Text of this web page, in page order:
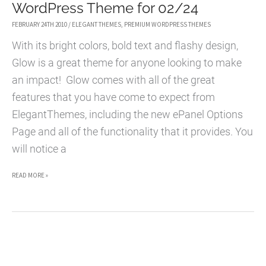
WordPress Theme for 02/24
FEBRUARY 24TH 2010 / ELEGANT THEMES, PREMIUM WORDPRESS THEMES
With its bright colors, bold text and flashy design,
Glow is a great theme for anyone looking to make
an impact! Glow comes with all of the great
features that you have come to expect from
ElegantThemes, including the new ePanel Options
Page and all of the functionality that it provides. You
will notice a
GLOW
READ MORE »